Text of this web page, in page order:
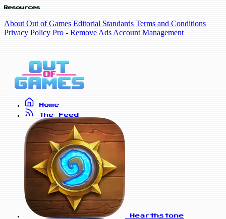
Resources
About Out of Games Editorial Standards Terms and Conditions
Privacy Policy Pro - Remove Ads Account Management
Home
The Feed
Hearthstone